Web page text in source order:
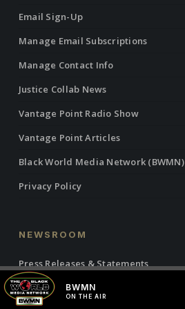
Email Sign-Up
Manage Email Subscriptions
Manage Contact Info
Justice Collab News
Vantage Point Radio Show
Vantage Point Articles
Black World Media Network (BWMN)
Privacy Policy
NEWSROOM
Press Releases & Statements
IBW21 EventsBWMN
ON THE AIR